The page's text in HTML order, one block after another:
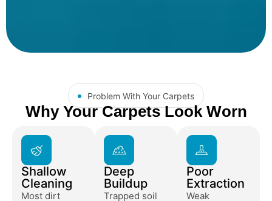
Problem With Your Carpets
Why Your Carpets Look Worn
Shallow
Cleaning
Most dirt
Deep
Buildup
Trapped soil
Poor
Extraction
Weak